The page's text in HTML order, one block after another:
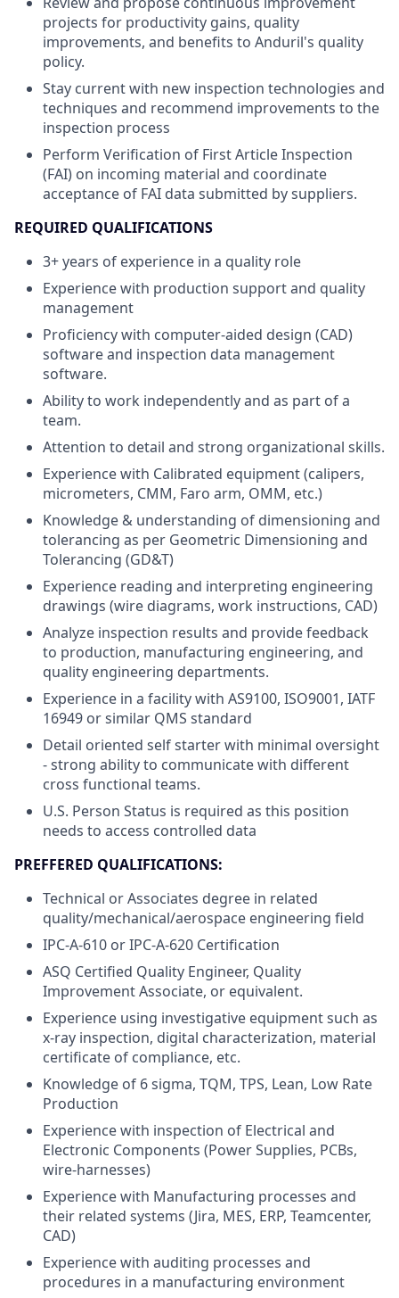
projects for productivity gains, quality
improvements, and benefits to Anduril's quality
policy.
Stay current with new inspection technologies and
techniques and recommend improvements to the
inspection process
Perform Verification of First Article Inspection
(FAI) on incoming material and coordinate
acceptance of FAI data submitted by suppliers.
REQUIRED QUALIFICATIONS
3+ years of experience in a quality role
Experience with production support and quality
management
Proficiency with computer-aided design (CAD)
software and inspection data management
software.
Ability to work independently and as part of a
team.
Attention to detail and strong organizational skills.
Experience with Calibrated equipment (calipers,
micrometers, CMM, Faro arm, OMM, etc.)
Knowledge & understanding of dimensioning and
tolerancing as per Geometric Dimensioning and
Tolerancing (GD&T)
Experience reading and interpreting engineering
drawings (wire diagrams, work instructions, CAD)
Analyze inspection results and provide feedback
to production, manufacturing engineering, and
quality engineering departments.
Experience in a facility with AS9100, ISO9001, IATF
16949 or similar QMS standard
Detail oriented self starter with minimal oversight
- strong ability to communicate with different
cross functional teams.
U.S. Person Status is required as this position
needs to access controlled data
PREFFERED QUALIFICATIONS:
Technical or Associates degree in related
quality/mechanical/aerospace engineering field
IPC-A-610 or IPC-A-620 Certification
ASQ Certified Quality Engineer, Quality
Improvement Associate, or equivalent.
Experience using investigative equipment such as
x-ray inspection, digital characterization, material
certificate of compliance, etc.
Knowledge of 6 sigma, TQM, TPS, Lean, Low Rate
Production
Experience with inspection of Electrical and
Electronic Components (Power Supplies, PCBs,
wire-harnesses)
Experience with Manufacturing processes and
their related systems (Jira, MES, ERP, Teamcenter,
CAD)
Experience with auditing processes and
procedures in a manufacturing environment